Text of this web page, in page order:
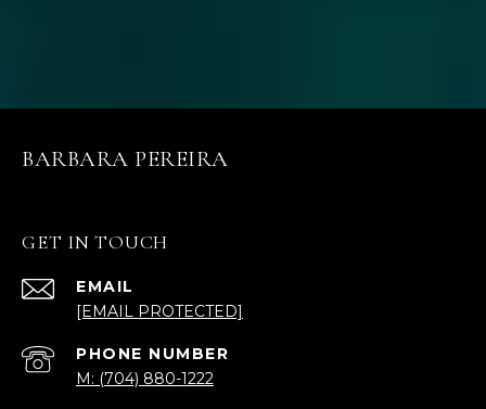
BARBARA PEREIRA
GET IN TOUCH
EMAIL
[EMAIL PROTECTED]
PHONE NUMBER
M: (704) 880-1222